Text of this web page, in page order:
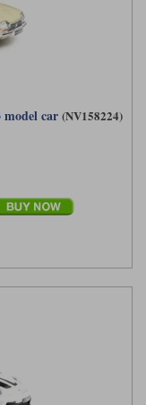
model car (NV158224)